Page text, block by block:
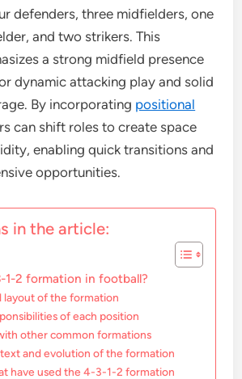
defenders, three midfielders, one
and two strikers. This
a strong midfield presence
dynamic attacking play and solid
By incorporating positional
can shift roles to create space
enabling quick transitions and
opportunities.
in the article:
1-2 formation in football?
layout of the formation
of each position
other common formations
and evolution of the formation
have used the 4-3-1-2 formation